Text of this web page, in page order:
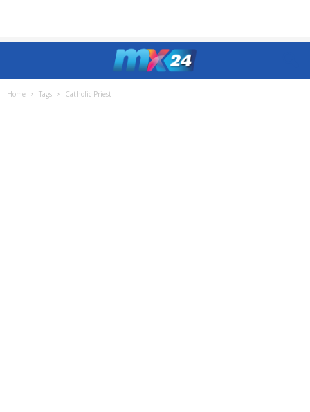
Home Tags Catholic Priest